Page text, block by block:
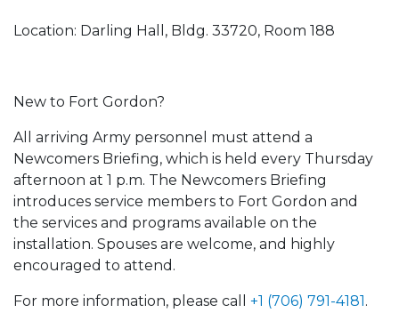
Location: Darling Hall, Bldg. 33720, Room 188
New to Fort Gordon?
All arriving Army personnel must attend a
Newcomers Briefing, which is held every Thursday
afternoon at 1 p.m. The Newcomers Briefing
introduces service members to Fort Gordon and
the services and programs available on the
installation. Spouses are welcome, and highly
encouraged to attend.
For more information, please call +1 (706) 791-4181.